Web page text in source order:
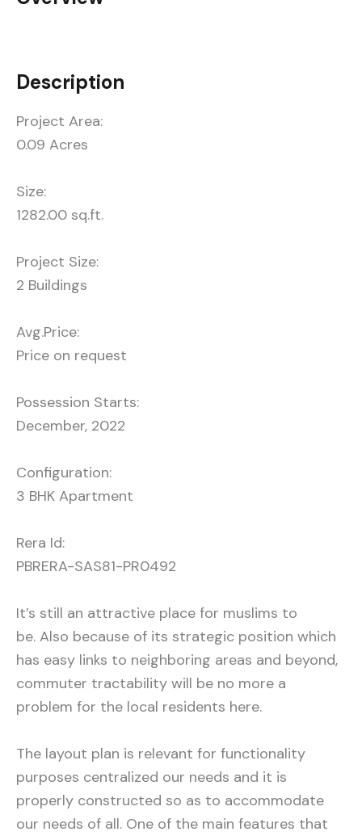
Description
Project Area:
0.09 Acres
Size:
1282.00 sq.ft.
Project Size:
2 Buildings
Avg.Price:
Price on request
Possession Starts:
December, 2022
Configuration:
3 BHK Apartment
Rera Id:
PBRERA-SAS81-PR0492
It’s still an attractive place for muslims to
be. Also because of its strategic position which
has easy links to neighboring areas and beyond,
commuter tractability will be no more a
problem for the local residents here.
The layout plan is relevant for functionality
purposes centralized our needs and it is
properly constructed so as to accommodate
our needs of all. One of the main features that